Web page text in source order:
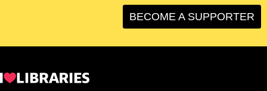
BECOME A SUPPORTER